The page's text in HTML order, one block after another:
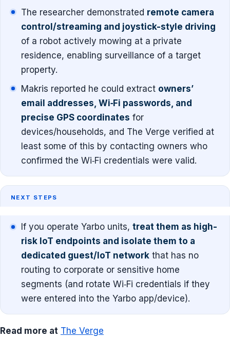
The researcher demonstrated remote camera
control/streaming and joystick-style driving
of a robot actively mowing at a private
residence, enabling surveillance of a target
property.
Makris reported he could extract owners’
email addresses, Wi‑Fi passwords, and
precise GPS coordinates for
devices/households, and The Verge verified at
least some of this by contacting owners who
confirmed the Wi‑Fi credentials were valid.
NEXT STEPS
If you operate Yarbo units, treat them as high-
risk IoT endpoints and isolate them to a
dedicated guest/IoT network that has no
routing to corporate or sensitive home
segments (and rotate Wi‑Fi credentials if they
were entered into the Yarbo app/device).
Read more at The Verge